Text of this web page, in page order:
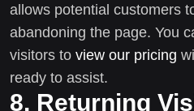
allows potential customers
abandoning the page. You
visitors to view our pricing
ready to assist.
8. Returning